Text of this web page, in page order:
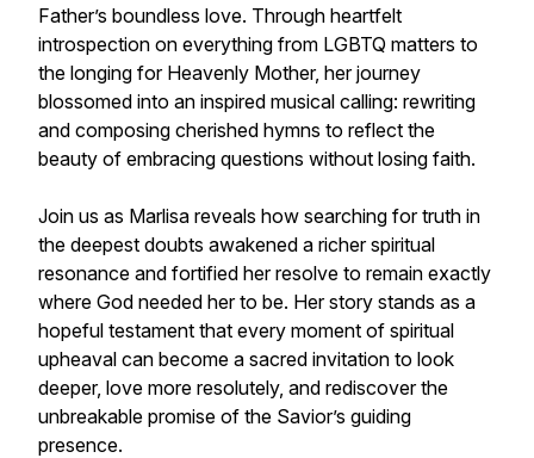
Father’s boundless love. Through heartfelt
introspection on everything from LGBTQ matters to
the longing for Heavenly Mother, her journey
blossomed into an inspired musical calling: rewriting
and composing cherished hymns to reflect the
beauty of embracing questions without losing faith.
Join us as Marlisa reveals how searching for truth in
the deepest doubts awakened a richer spiritual
resonance and fortified her resolve to remain exactly
where God needed her to be. Her story stands as a
hopeful testament that every moment of spiritual
upheaval can become a sacred invitation to look
deeper, love more resolutely, and rediscover the
unbreakable promise of the Savior’s guiding
presence.